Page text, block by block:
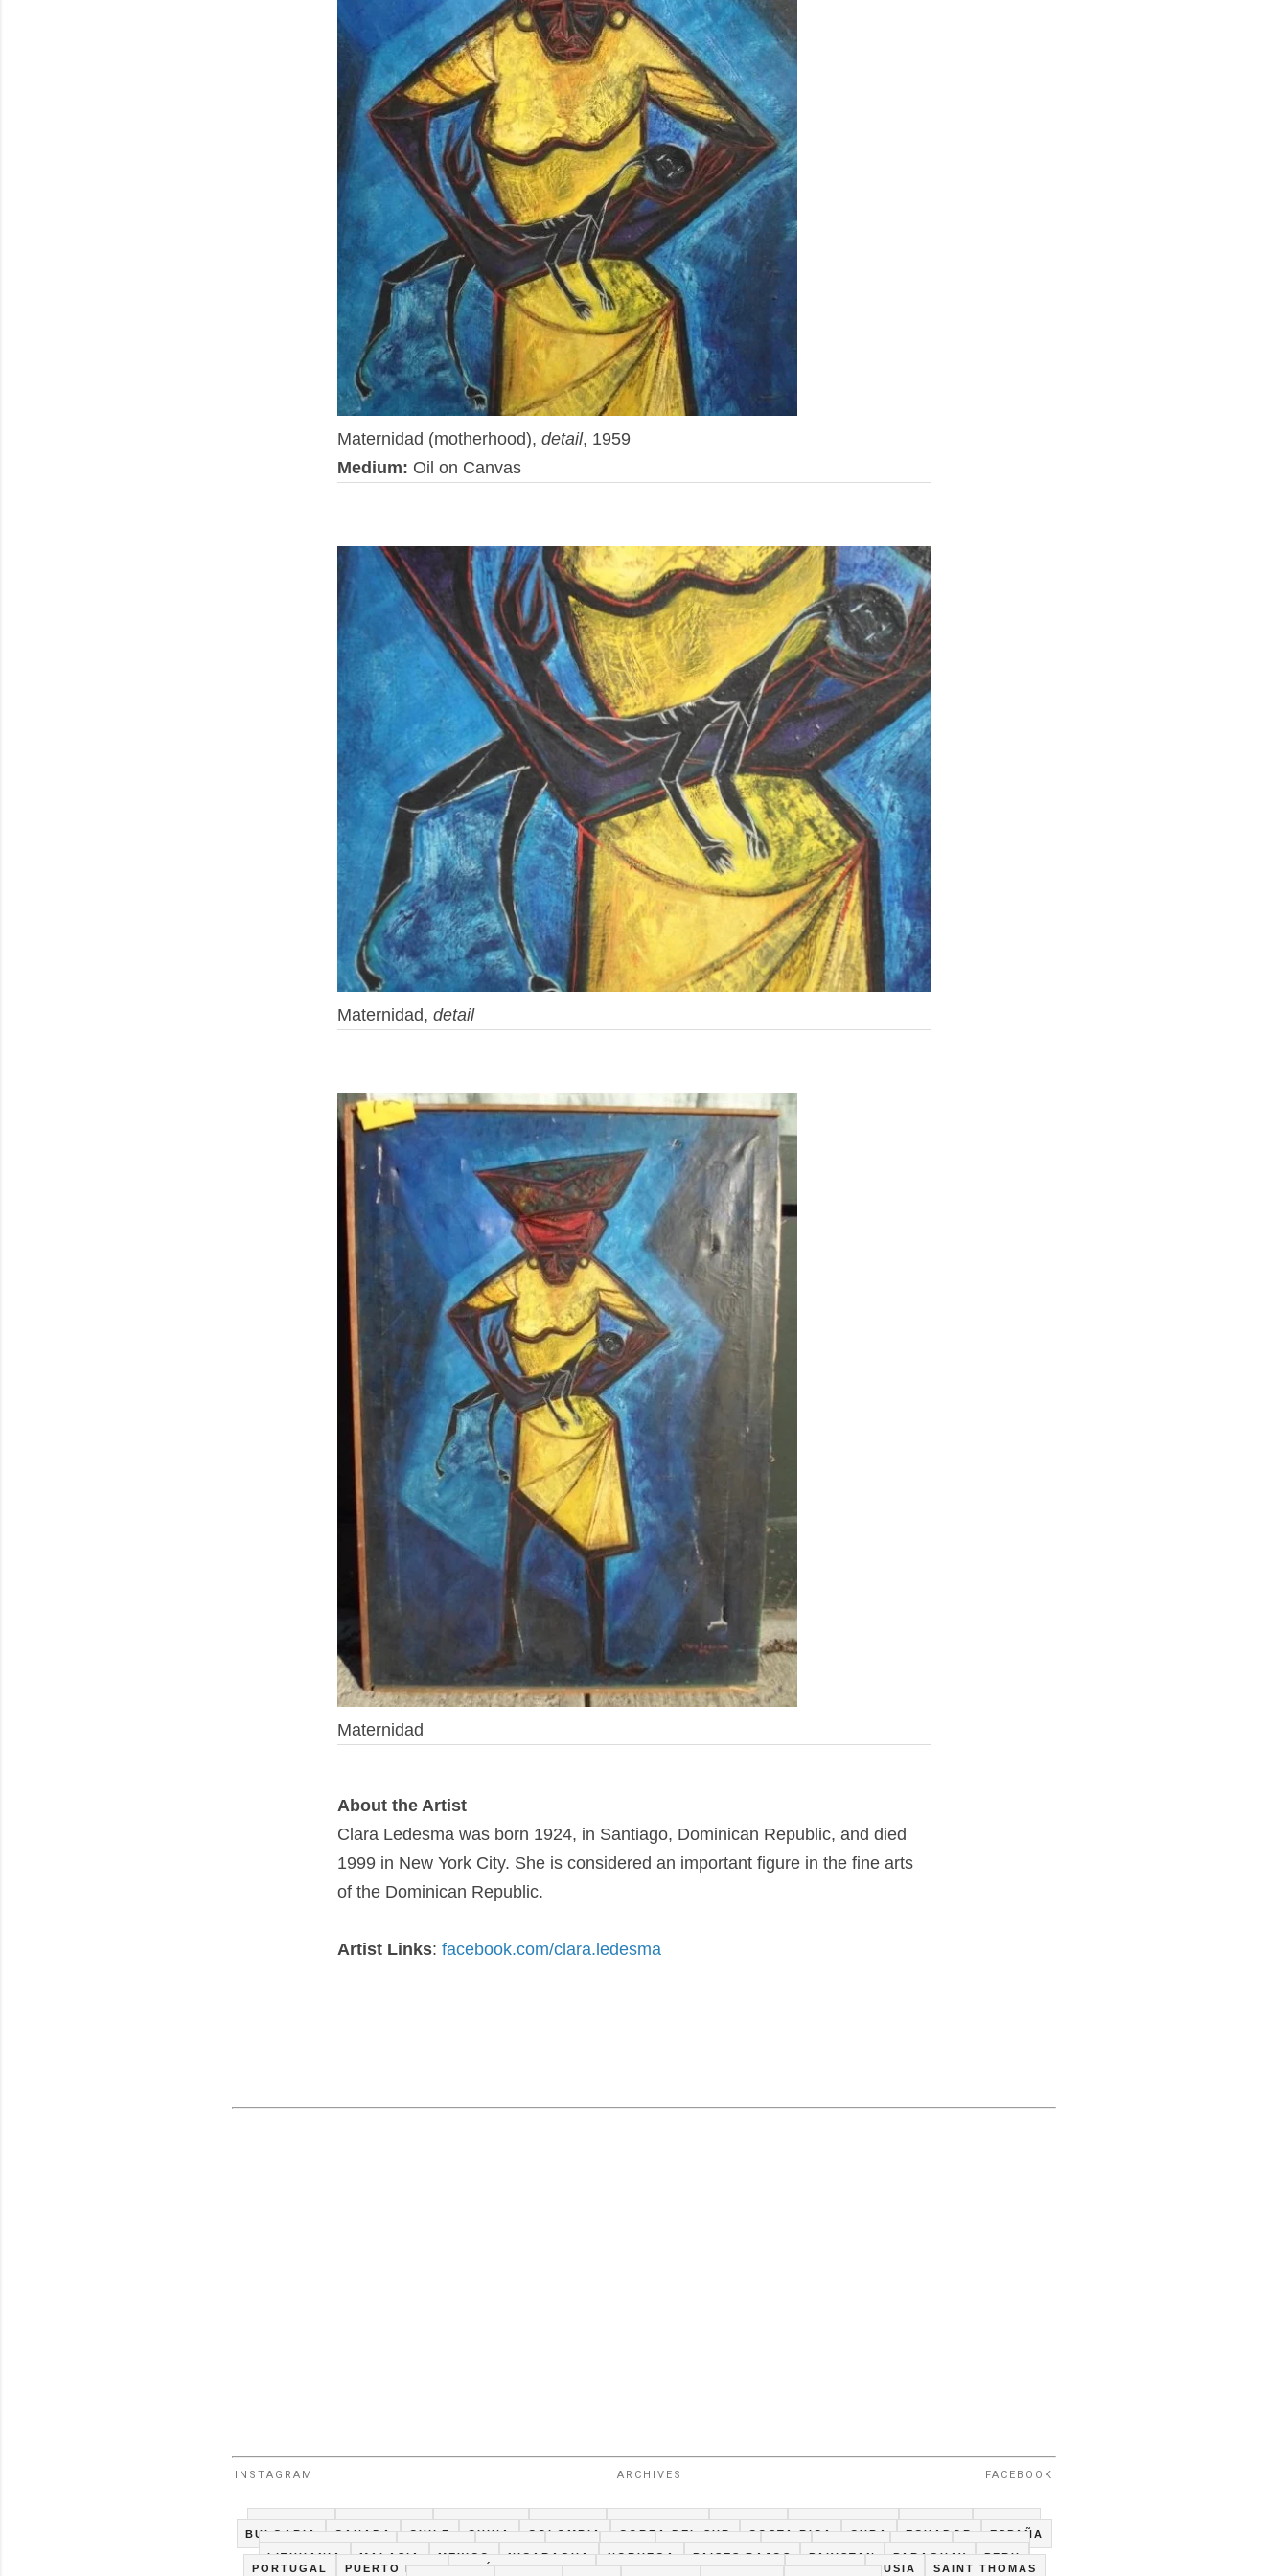
Maternidad (motherhood), detail, 1959
Medium: Oil on Canvas
Maternidad, detail
Maternidad
About the Artist
Clara Ledesma was born 1924, in Santiago, Dominican Republic, and died
1999 in New York City. She is considered an important figure in the fine arts
of the Dominican Republic.
Artist Links: facebook.com/clara.ledesma
INSTAGRAM ARCHIVES FACEBOOK
ALEMANIA ARGENTINA AUSTRALIA AUSTRIA BARCELONA BELGICA BIELORRUSIA BOLIVIA
BRAZIL
BULGARIA
CANADA CHILE CHINA COLOMBIA COREA DEL SUR COSTA RICA CUBA ECUADOR
ESPAÑA
ESTADOS UNIDOS
FRANCIA GRECIA HAITI INDIA INGLATERRA IRAN IRLANDA ITALIA
LETONIA
LITHUANIA
MALASIA MEXICO NICARAGUA NORUEGA PAISES BAJOS PAKISTAN PARAGUAY
PERU
PORTUGAL
PUERTO RICO REPÚBLICA CHECA REPUBLICA DOMINICANA RUMANIA RUSIA
SAINT THOMAS